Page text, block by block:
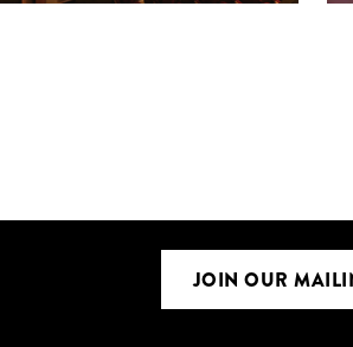
JOIN OUR